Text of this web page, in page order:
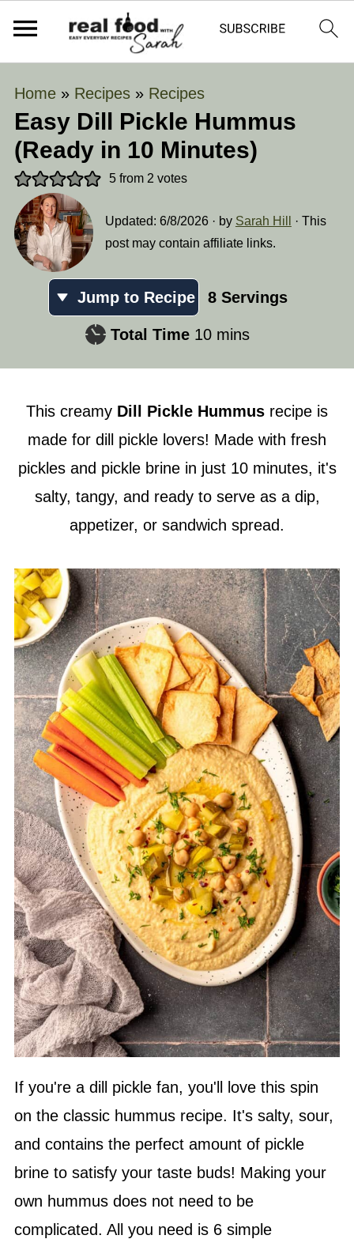
Home» Recipes» Recipes
Easy Dill Pickle Hummus
(Ready in 10 Minutes)
5from 2 votes
Updated: 6/8/2026· by Sarah Hill
· This
post may contain affiliate links.
Jump to Recipe 8 Servings
Total Time 10minutes
mins
This creamy Dill Pickle Hummus recipe is
made for dill pickle lovers! Made with fresh
pickles and pickle brine in just 10 minutes, it's
salty, tangy, and ready to serve as a dip,
appetizer, or sandwich spread.
If you're a dill pickle fan, you'll love this spin
on the classic hummus recipe. It's salty, sour,
and contains the perfect amount of pickle
brine to satisfy your taste buds! Making your
own hummus does not need to be
complicated. All you need is 6 simple